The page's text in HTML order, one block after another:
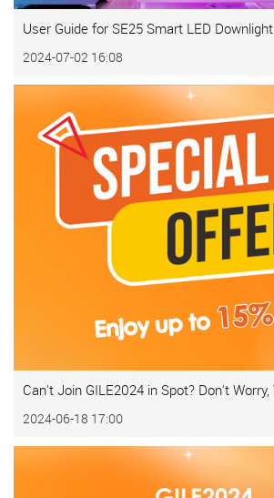
User Guide for SE25 Smart LED Downlight
2024-07-02 16:08
2024-06-18 17:00